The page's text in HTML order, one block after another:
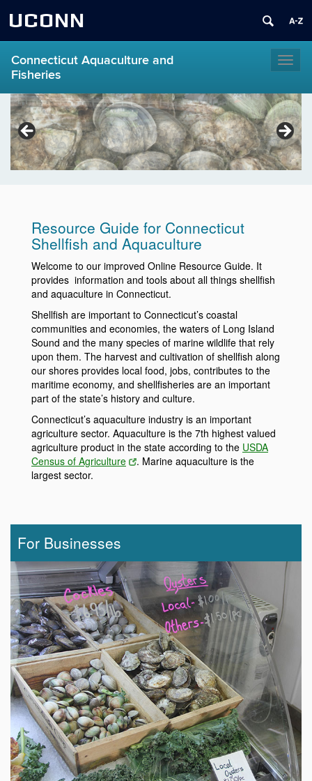
UCONN
Connecticut Aquaculture and
Fisheries
Resource Guide for Connecticut
Shellfish and Aquaculture
Welcome to our improved Online Resource Guide. It
provides information and tools about all things shellfish
and aquaculture in Connecticut.
Shellfish are important to Connecticut’s coastal
communities and economies, the waters of Long Island
Sound and the many species of marine wildlife that rely
upon them. The harvest and cultivation of shellfish along
our shores provides local food, jobs, contributes to the
maritime economy, and shellfisheries are an important
part of the state’s history and culture.
Connecticut’s aquaculture industry is an important
agriculture sector. Aquaculture is the 7th highest valued
agriculture product in the state according to the USDA
Census of Agriculture
. Marine aquaculture is the
largest sector.
For Businesses